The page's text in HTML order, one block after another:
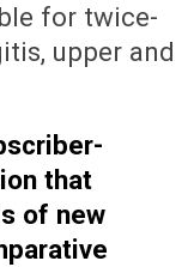
for twice-
upper and
that
of new